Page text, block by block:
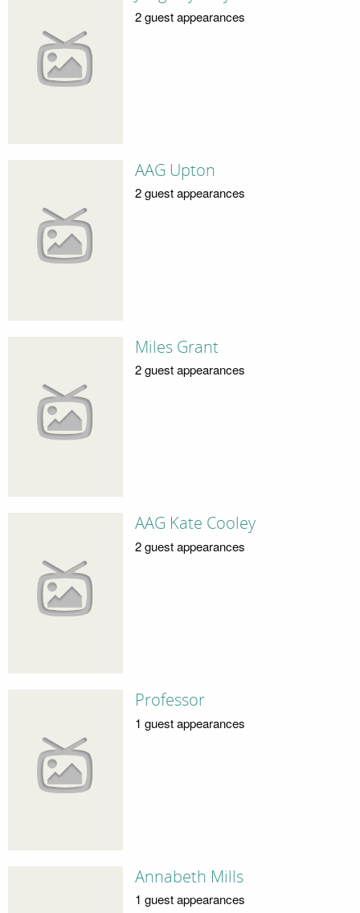
2 guest appearances
AAG Upton
2 guest appearances
Miles Grant
2 guest appearances
AAG Kate Cooley
2 guest appearances
Professor
1 guest appearances
Annabeth Mills
1 guest appearances